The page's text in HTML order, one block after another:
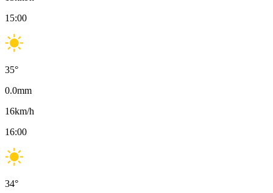
15:00
35°
0.0mm
16km/h
16:00
34°